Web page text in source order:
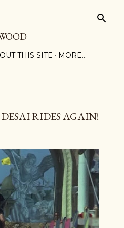
THIS SITE MORE…
RIDES AGAIN!